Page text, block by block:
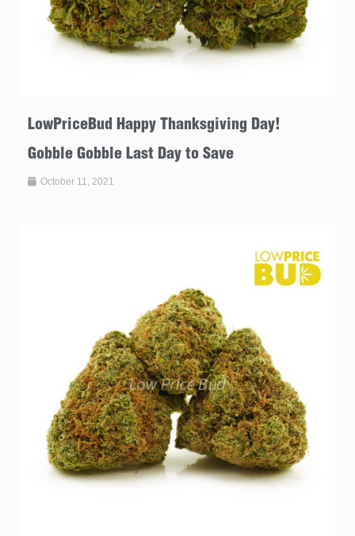
LowPriceBud Happy Thanksgiving Day!
Gobble Gobble Last Day to Save
October 11, 2021